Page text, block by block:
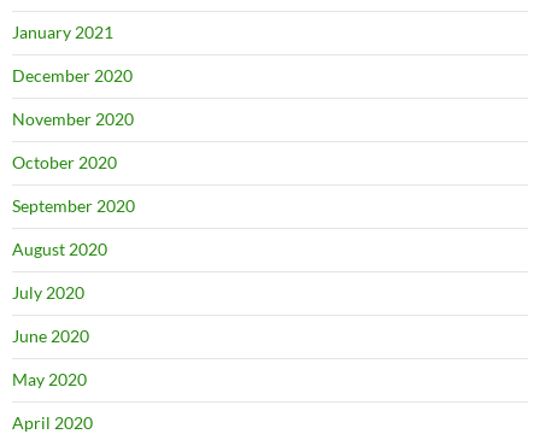
January 2021
December 2020
November 2020
October 2020
September 2020
August 2020
July 2020
June 2020
May 2020
April 2020